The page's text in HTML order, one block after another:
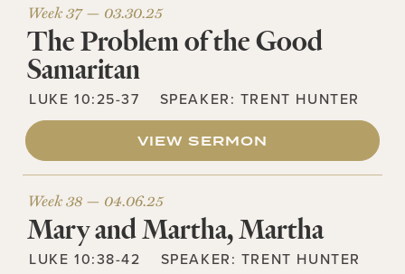
Week 37 — 03.30.25
The Problem of the Good
Samaritan
LUKE 10:25-37 SPEAKER: TRENT HUNTER
VIEW SERMON
Week 38 — 04.06.25
Mary and Martha, Martha
LUKE 10:38-42 SPEAKER: TRENT HUNTER